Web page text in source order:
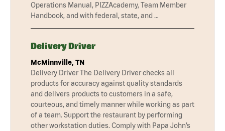
Operations Manual, PIZZAcademy, Team Member
Handbook, and with federal, state, and …
Delivery Driver
McMinnville, TN
Delivery Driver The Delivery Driver checks all
products for accuracy against quality standards
and delivers products to customers in a safe,
courteous, and timely manner while working as part
of a team. Support the restaurant by performing
other workstation duties. Comply with Papa John’s